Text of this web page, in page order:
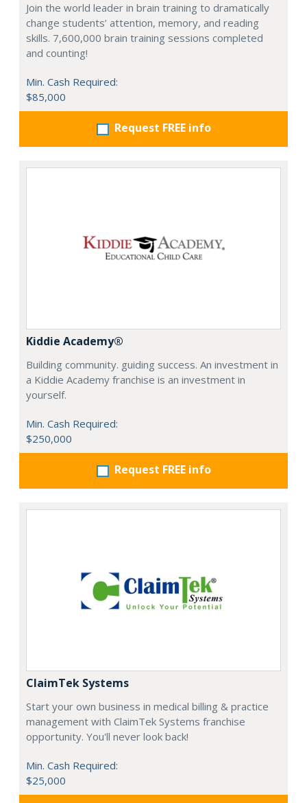
Join the world leader in brain training to dramatically
change students’ attention, memory, and reading
skills. 7,600,000 brain training sessions completed
and counting!
Min. Cash Required:
$85,000
Request FREE info
Kiddie Academy®
Building community. guiding success. An investment in
a Kiddie Academy franchise is an investment in
yourself.
Min. Cash Required:
$250,000
Request FREE info
ClaimTek Systems
Start your own business in medical billing & practice
management with ClaimTek Systems franchise
opportunity. You'll never look back!
Min. Cash Required:
$25,000